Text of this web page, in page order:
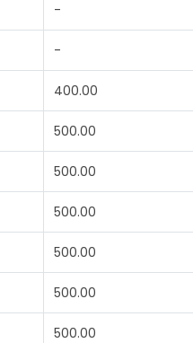
-
-
400.00
500.00
500.00
500.00
500.00
500.00
500.00